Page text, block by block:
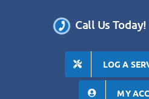
Call Us
LOG A
MY